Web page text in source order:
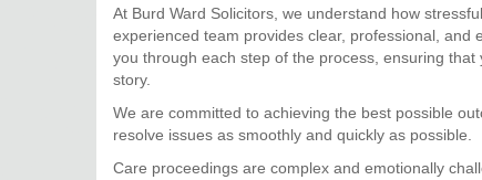
At Burd Ward Solicitors, we understand how
experienced team provides clear, professional, and
you through each step of the process, ensuring
story.
We are committed to achieving the best possible
resolve issues as smoothly and quickly as possible.
Care proceedings are complex and emotionally